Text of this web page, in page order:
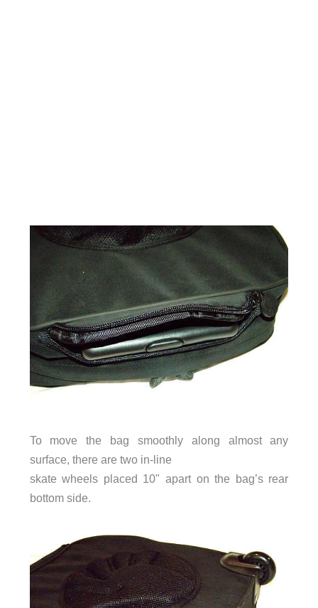
To move the bag smoothly along almost any
surface, there are two in-line
skate wheels placed 10" apart on the bag’s rear
bottom side.